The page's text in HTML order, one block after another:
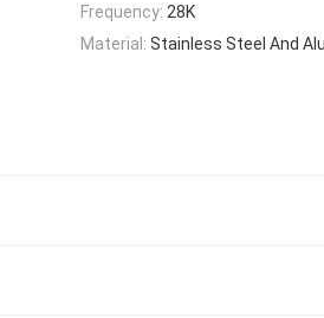
Frequency: 28K
Material: Stainless Steel And